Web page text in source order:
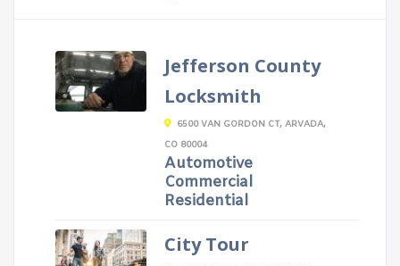
Jefferson County
Locksmith
6500 VAN GORDON CT, ARVADA,
CO 80004
Automotive
Commercial
Residential
City Tour